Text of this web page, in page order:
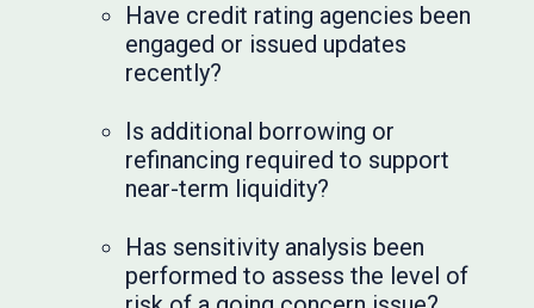
Have credit rating agencies been
engaged or issued updates
recently?
Is additional borrowing or
refinancing required to support
near-term liquidity?
Has sensitivity analysis been
performed to assess the level of